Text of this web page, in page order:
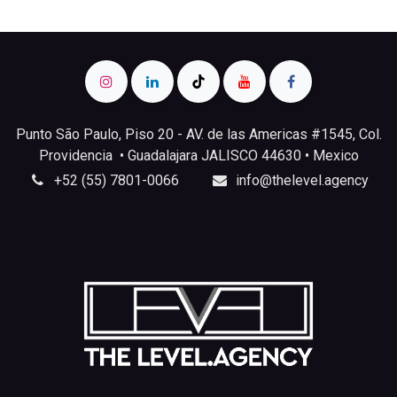
Punto São Paulo, Piso 20 - AV. de las Americas #1545, Col.
Providencia • Guadalajara JALISCO 44630 • Mexico
+52 (55) 7801-0066
info@thelevel.agency